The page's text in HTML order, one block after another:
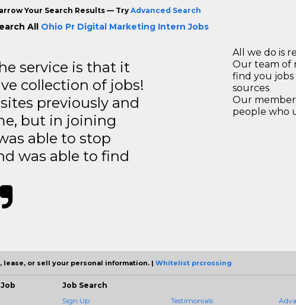
Your Search Results — Try Advanced Search
All Ohio Pr Digital Marketing Intern Jobs
service is that it
collection of jobs!
previously and
but in joining
able to stop
was able to find
All we do is
Our team of
find you jobs
sources
Our
people who
or sell your personal information. | Whitelist prcrossing
Job Search
Sign Up
Testimonials